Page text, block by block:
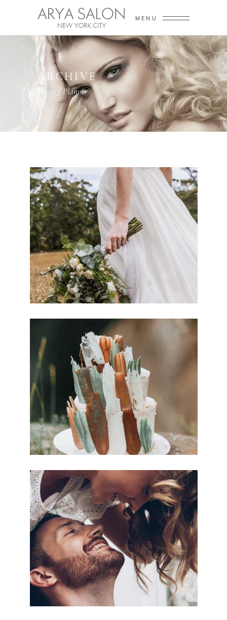
MENU
ARCHIVE
Home/Planner